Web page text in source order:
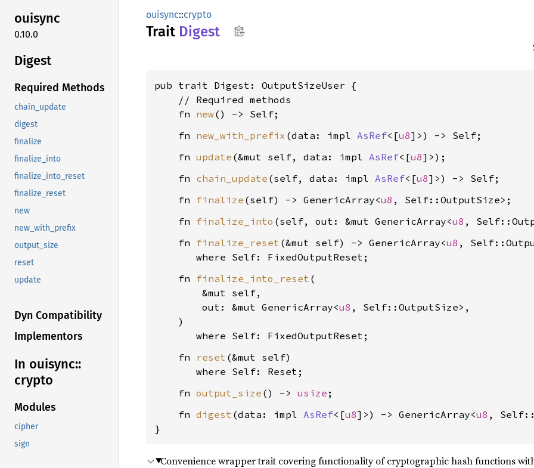
ouisync
0.10.0
Digest
Required Methods
chain_update
digest
finalize
finalize_into
finalize_into_reset
finalize_reset
new
new_with_prefix
output_size
reset
update
Dyn Compatibility
Implementors
In ouisync::
crypto
Modules
cipher
sign
ouisync::crypto
Trait Digest
pub trait Digest: OutputSizeUser {
    // Required methods
    fn
new
    fn
new_with_prefix (data: impl AsRef<[u8
    fn
update (&mut self, data: impl AsRef<[u8
    fn
chain_update (self, data: impl AsRef<[u8
    fn
finalize (self) -> GenericArray<u8
    fn
finalize_into (self, out: &mut GenericArray<u8
    fn
finalize_reset (&mut self) -> GenericArray<u8 ,
where Self: FixedOutputReset
    fn
finalize_into_reset (
        &mut self,
        out: &mut GenericArray<
u8 , Self::OutputSize>,
    )
where Self: FixedOutputReset
    fn
reset (&mut self)
where Self: Reset
    fn
output_size () -> usize
    fn
digest (data: impl AsRef<[u8]>) -> GenericArray<u8 ,
}
Convenience wrapper trait covering functionality of cryptographic hash functions